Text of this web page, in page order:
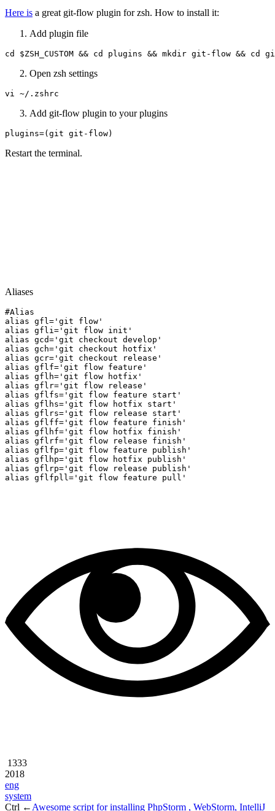
Here is a great git-flow plugin for zsh. How to install it:
Add plugin file
cd $ZSH_CUSTOM && cd plugins && mkdir git-flow
Open zsh settings
vi ~/.zshrc
Add git-flow plugin to your plugins
plugins=(git git-flow)
Restart the terminal.
Aliases
#Alias
alias gfl='git flow'
alias gfli='git flow init'
alias gcd='git checkout develop'
alias gch='git checkout hotfix'
alias gcr='git checkout release'
alias gflf='git flow feature'
alias gflh='git flow hotfix'
alias gflr='git flow release'
alias gflfs='git flow feature start'
alias gflhs='git flow hotfix start'
alias gflrs='git flow release start'
alias gflff='git flow feature finish'
alias gflhf='git flow hotfix finish'
alias gflrf='git flow release finish'
alias gflfp='git flow feature publish'
alias gflhp='git flow hotfix publish'
alias gflrp='git flow release publish'
alias gflfpll='git flow feature pull'
1333
2018
eng
system
Ctrl ←Awesome script for installing PhpStorm , WebStorm, IntelliJ